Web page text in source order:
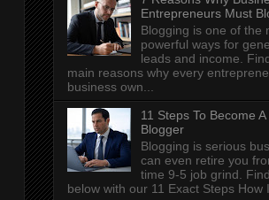
Entrepreneurs Must
Blogging is one of the
powerful ways for
leads and income.
main reasons why every
business own...
11 Steps To Become
Blogger
Blogging is serious
can even retire you
time 9-5 job grind.
below with our 11 Exact Steps How I